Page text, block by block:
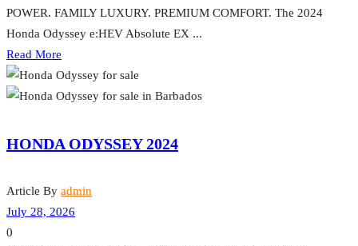
POWER. FAMILY LUXURY. PREMIUM COMFORT. The 2024
Honda Odyssey e:HEV Absolute EX ...
Read More
HONDA ODYSSEY 2024
Article By admin
July 28, 2026
0